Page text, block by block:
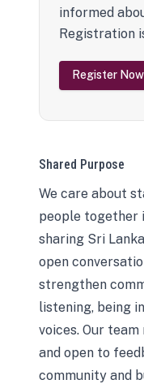
informed
Registration
Register Now
Shared Purpose
We care about
people together
sharing Sri
open
strengthen
listening, being
voices. Our
and open to
community and